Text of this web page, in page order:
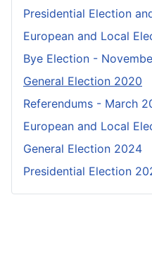
Presidential Election
European and Local
Bye Election -
General Election 2020
Referendums - March
European and Local
General Election 2024
Presidential Election